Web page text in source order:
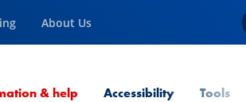
About Us
& helpCurrent Page
Accessibility Tools